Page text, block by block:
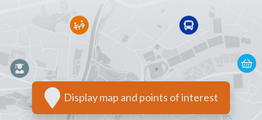
Display map and points of interest